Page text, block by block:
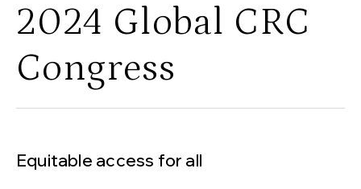
2024 Global CRC
Congress
Equitable access for all